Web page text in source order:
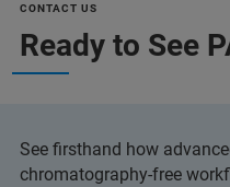
CONTACT US
Ready to See
See firsthand how
chromatography-free